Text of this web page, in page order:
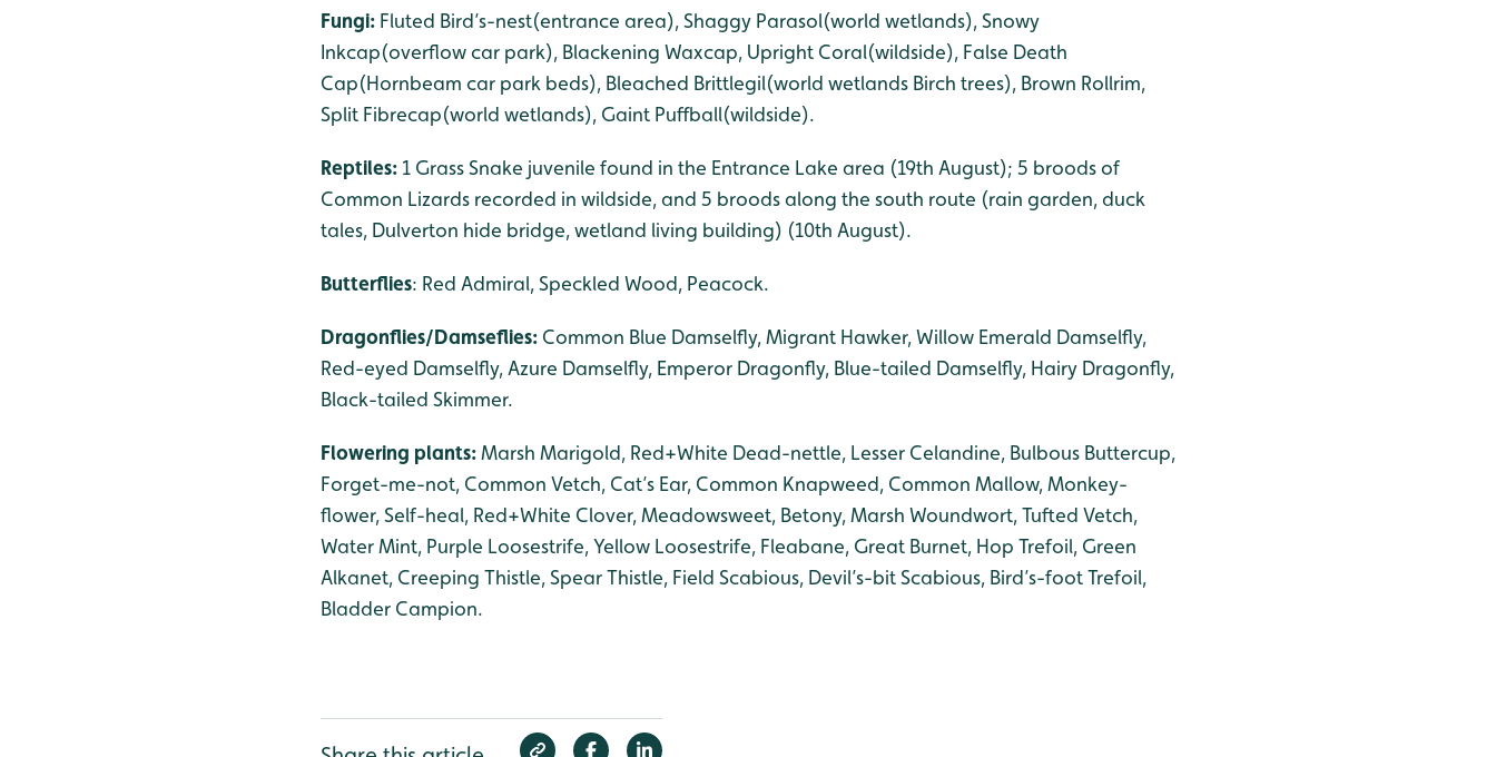
Fungi: Fluted Bird’s-nest(entrance area), Shaggy Parasol(world wetlands), Snowy
Inkcap(overflow car park), Blackening Waxcap, Upright Coral(wildside), False Death
Cap(Hornbeam car park beds), Bleached Brittlegil(world wetlands Birch trees), Brown Rollrim,
Split Fibrecap(world wetlands), Gaint Puffball(wildside).
Reptiles: 1 Grass Snake juvenile found in the Entrance Lake area (19th August); 5 broods of
Common Lizards recorded in wildside, and 5 broods along the south route (rain garden, duck
tales, Dulverton hide bridge, wetland living building) (10th August).
Butterflies: Red Admiral, Speckled Wood, Peacock.
Dragonflies/Damseflies: Common Blue Damselfly, Migrant Hawker, Willow Emerald Damselfly,
Red-eyed Damselfly, Azure Damselfly, Emperor Dragonfly, Blue-tailed Damselfly, Hairy Dragonfly,
Black-tailed Skimmer.
Flowering plants:Marsh Marigold, Red+White Dead-nettle, Lesser Celandine, Bulbous Buttercup,
Forget-me-not, Common Vetch, Cat’s Ear, Common Knapweed, Common Mallow, Monkey-
flower, Self-heal, Red+White Clover, Meadowsweet, Betony, Marsh Woundwort, Tufted Vetch,
Water Mint, Purple Loosestrife, Yellow Loosestrife, Fleabane, Great Burnet, Hop Trefoil, Green
Alkanet, Creeping Thistle, Spear Thistle, Field Scabious, Devil’s-bit Scabious, Bird’s-foot Trefoil,
Bladder Campion.